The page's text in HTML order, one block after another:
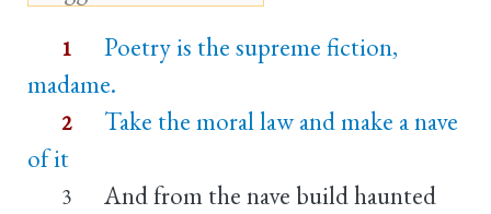
1
Poetry is the supreme fiction,
madame.
2
Take the moral law and make a nave
of it
3
And from the nave build haunted